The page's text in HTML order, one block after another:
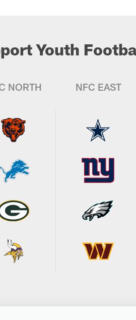
Youth
NORTH NFC EAST